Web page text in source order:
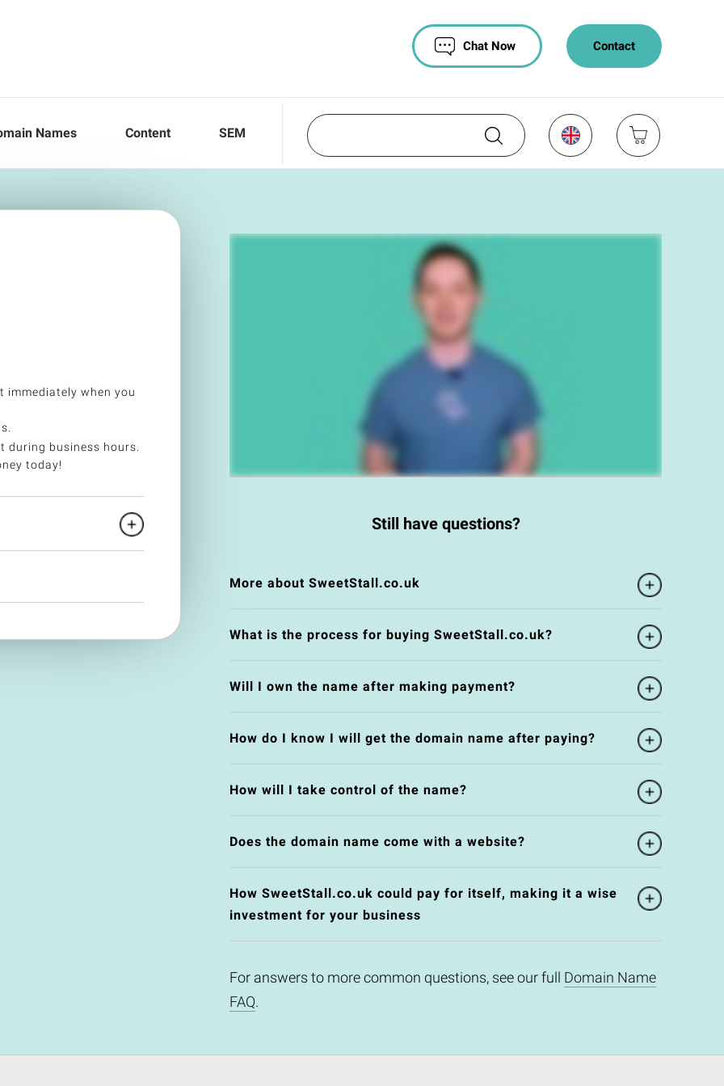
Contact
Chat Now
Names Content SEM
immediately when you
during business hours.
today!
Still have questions?
More about SweetStall.co.uk
What is the process for buying SweetStall.co.uk?
Will I own the name after making payment?
How do I know I will get the domain name after paying?
How will I take control of the name?
Does the domain name come with a website?
How SweetStall.co.uk could pay for itself, making it a wise
investment for your business
For answers to more common questions, see our full Domain Name
FAQ.